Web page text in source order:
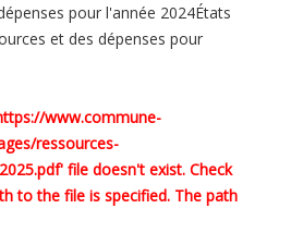
pour l'année 2024États
et des dépenses pour
www.commune-
ressources-
file doesn't exist. Check
to the file is specified. The path